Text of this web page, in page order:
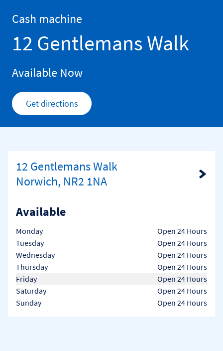
Cash machine
12 Gentlemans Walk
Available Now
Get directionsLink Opens in New Tab
12 Gentlemans Walk
Norwich, NR2 1NA
Link Opens in New Tab
Available
Day of the Week
Monday
Open 24 Hours
Tuesday
Open 24 Hours
Wednesday
Open 24 Hours
Thursday
Open 24 Hours
Friday
Open 24 Hours
Saturday
Open 24 Hours
Sunday
Open 24 Hours